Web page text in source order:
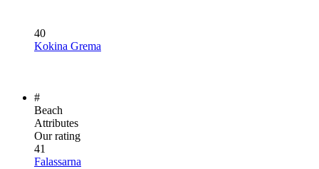
40
Kokina Grema
#
Beach
Attributes
Our rating
41
Falassarna